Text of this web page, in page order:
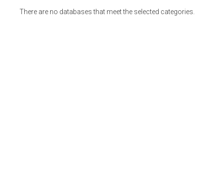
There are no databases that meet the selected categories.